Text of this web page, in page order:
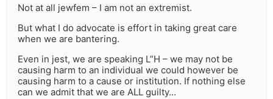
Not at all jewfem – I am not an extremist.
But what I do advocate is effort in taking great care
when we are bantering.
Even in jest, we are speaking L”H – we may not be
causing harm to an individual we could however be
causing harm to a cause or institution. If nothing else
can we admit that we are ALL guilty…